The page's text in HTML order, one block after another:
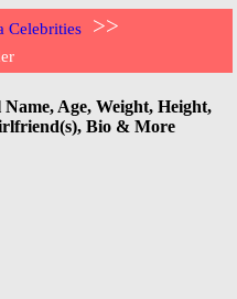
Celebrities >>
Age, Weight, Height,
Bio & More